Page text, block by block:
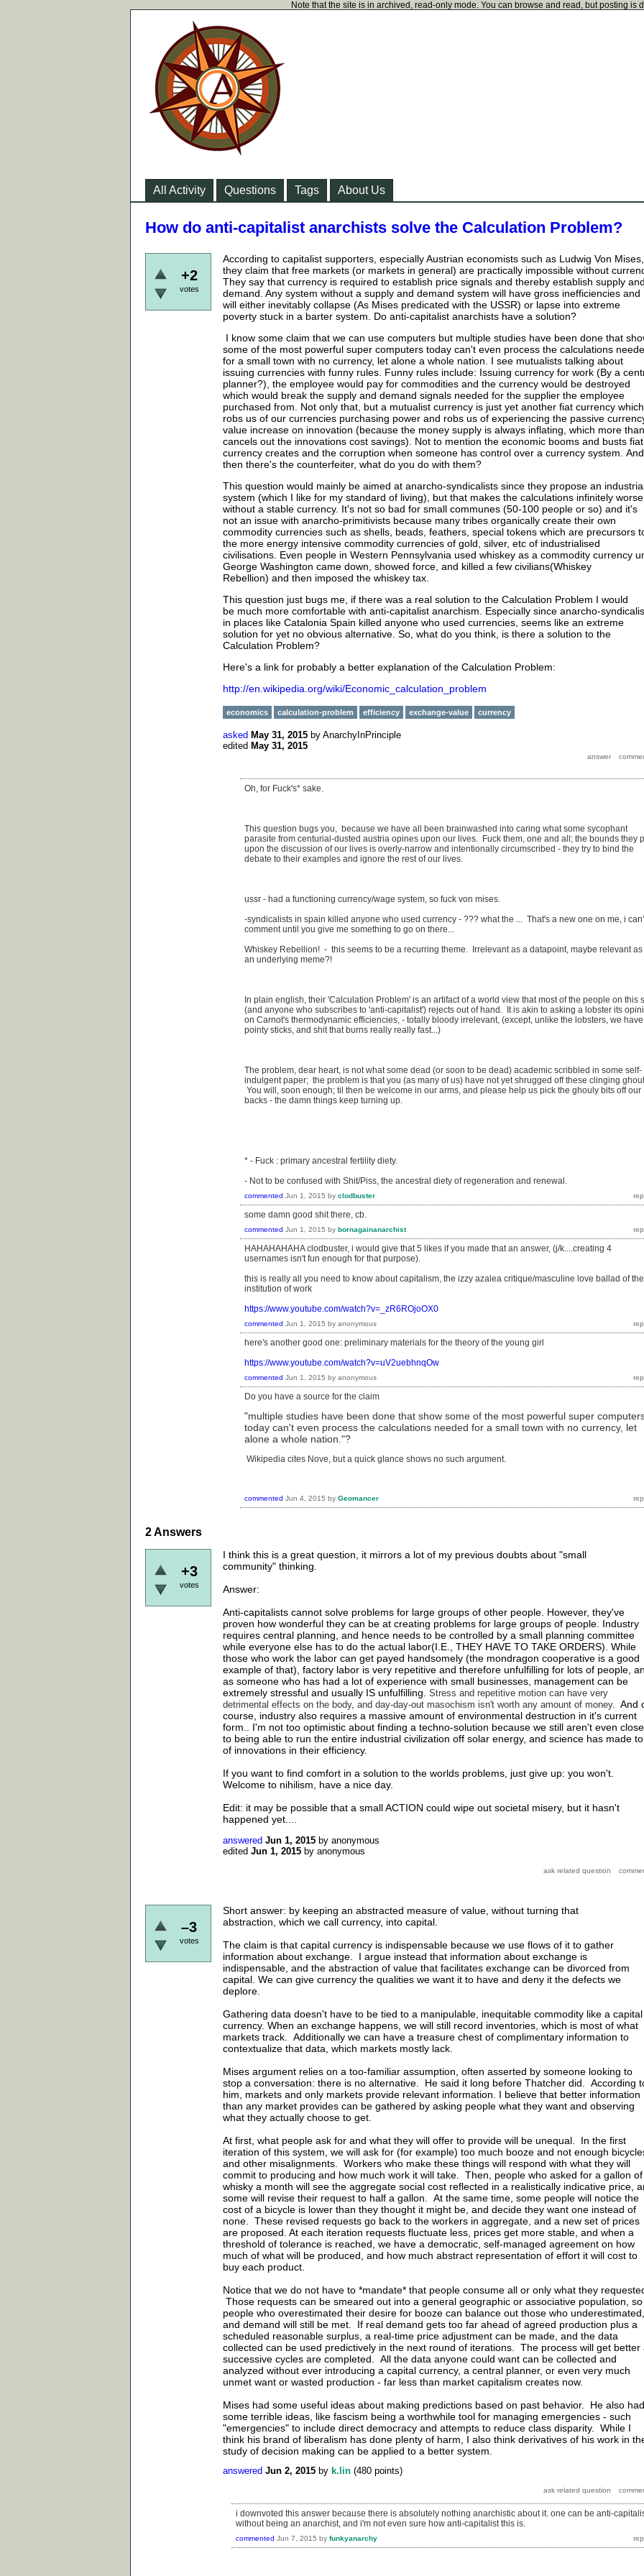
Note that the site is in archived, read-only mode. You can browse and read, but posting is
All Activity Questions Tags About Us
How do anti-capitalist anarchists solve the Calculation Problem?
+2
votes
According to capitalist supporters, especially Austrian economists such as Ludwig Von Mises,
they claim that free markets (or markets in general) are practically impossible without
They say that currency is required to establish price signals and thereby establish supply
demand. Any system without a supply and demand system will have gross inefficiencies and
will either inevitably collapse (As Mises predicated with the USSR) or lapse into extreme
poverty stuck in a barter system. Do anti-capitalist anarchists have a solution?
I know some claim that we can use computers but multiple studies have been done that
some of the most powerful super computers today can't even process the calculations
for a small town with no currency, let alone a whole nation. I see mutualists talking about
issuing currencies with funny rules. Funny rules include: Issuing currency for work (By a
planner?), the employee would pay for commodities and the currency would be destroyed
which would break the supply and demand signals needed for the supplier the employee
purchased from. Not only that, but a mutualist currency is just yet another fiat currency which
robs us of our currencies purchasing power and robs us of experiencing the passive
value increase on innovation (because the money supply is always inflating, which more than
cancels out the innovations cost savings). Not to mention the economic booms and busts fiat
currency creates and the corruption when someone has control over a currency system. And
then there's the counterfeiter, what do you do with them?
This question would mainly be aimed at anarcho-syndicalists since they propose an
system (which I like for my standard of living), but that makes the calculations infinitely worse
without a stable currency. It's not so bad for small communes (50-100 people or so) and it's
not an issue with anarcho-primitivists because many tribes organically create their own
commodity currencies such as shells, beads, feathers, special tokens which are precursors
the more energy intensive commodity currencies of gold, silver, etc of industrialised
civilisations. Even people in Western Pennsylvania used whiskey as a commodity currency
George Washington came down, showed force, and killed a few civilians(Whiskey
Rebellion) and then imposed the whiskey tax.
This question just bugs me, if there was a real solution to the Calculation Problem I would
be much more comfortable with anti-capitalist anarchism. Especially since anarcho-
in places like Catalonia Spain killed anyone who used currencies, seems like an extreme
solution for yet no obvious alternative. So, what do you think, is there a solution to the
Calculation Problem?
Here's a link for probably a better explanation of the Calculation Problem:
http://en.wikipedia.org/wiki/Economic_calculation_problem
economics calculation-problem efficiency exchange-value currency
asked May 31, 2015 by AnarchyInPrinciple
edited May 31, 2015
Oh, for Fuck's* sake.
This question bugs you, because we have all been brainwashed into caring what some sycophant
parasite from centurial-dusted austria opines upon our lives. Fuck them, one and all; the bounds they
upon the discussion of our lives is overly-narrow and intentionally circumscribed - they try to bind the
debate to their examples and ignore the rest of our lives.
ussr - had a functioning currency/wage system, so fuck von mises.
-syndicalists in spain killed anyone who used currency - ??? what the ... That's a new one on me, i
comment until you give me something to go on there...
Whiskey Rebellion! - this seems to be a recurring theme. Irrelevant as a datapoint, maybe relevant as
an underlying meme?!
In plain english, their 'Calculation Problem' is an artifact of a world view that most of the people on this
(and anyone who subscribes to 'anti-capitalist') rejects out of hand. It is akin to asking a lobster its
on Carnot's thermodynamic efficiencies, - totally bloody irrelevant, (except, unlike the lobsters, we have
pointy sticks, and shit that burns really really fast...)
The problem, dear heart, is not what some dead (or soon to be dead) academic scribbled in some self-
indulgent paper; the problem is that you (as many of us) have not yet shrugged off these clinging
You will, soon enough; til then be welcome in our arms, and please help us pick the ghouly bits off our
backs - the damn things keep turning up.
* - Fuck : primary ancestral fertility diety.
- Not to be confused with Shit/Piss, the ancestral diety of regeneration and renewal.
commented Jun 1, 2015 by clodbuster
some damn good shit there, cb.
commented Jun 1, 2015 by bornagainanarchist
HAHAHAHAHA clodbuster, i would give that 5 likes if you made that an answer, (j/k....creating 4
usernames isn't fun enough for that purpose).
this is really all you need to know about capitalism, the izzy azalea critique/masculine love ballad of the
institution of work
https://www.youtube.com/watch?v=_zR6ROjoOX0
commented Jun 1, 2015 by anonymous
here's another good one: preliminary materials for the theory of the young girl
https://www.youtube.com/watch?v=uV2uebhnqOw
commented Jun 1, 2015 by anonymous
Do you have a source for the claim
"multiple studies have been done that show some of the most powerful super
today can't even process the calculations needed for a small town with no currency, let
alone a whole nation."?
Wikipedia cites Nove, but a quick glance shows no such argument.
commented Jun 4, 2015 by Geomancer
2Answers
+3
votes
I think this is a great question, it mirrors a lot of my previous doubts about "small
community" thinking.
Answer:
Anti-capitalists cannot solve problems for large groups of other people. However, they've
proven how wonderful they can be at creating problems for large groups of people. Industry
requires central planning, and hence needs to be controlled by a small planning committee
while everyone else has to do the actual labor(I.E., THEY HAVE TO TAKE ORDERS). While
those who work the labor can get payed handsomely (the mondragon cooperative is a good
example of that), factory labor is very repetitive and therefore unfulfilling for lots of people,
as someone who has had a lot of experience with small businesses, management can be
extremely stressful and usually IS unfulfilling. Stress and repetitive motion can have very
detrimental effects on the body, and day-day-out masochism isn't worth any amount of money.
And
course, industry also requires a massive amount of environmental destruction in it's current
form.. I'm not too optimistic about finding a techno-solution because we still aren't even close
to being able to run the entire industrial civilization off solar energy, and science has made
of innovations in their efficiency.
If you want to find comfort in a solution to the worlds problems, just give up: you won't.
Welcome to nihilism, have a nice day.
Edit: it may be possible that a small ACTION could wipe out societal misery, but it hasn't
happened yet....
answered Jun 1, 2015 by anonymous
edited Jun 1, 2015 by anonymous
–3
votes
Short answer: by keeping an abstracted measure of value, without turning that
abstraction, which we call currency, into capital.
The claim is that capital currency is indispensable because we use flows of it to gather
information about exchange. I argue instead that information about exchange is
indispensable, and the abstraction of value that facilitates exchange can be divorced from
capital. We can give currency the qualities we want it to have and deny it the defects we
deplore.
Gathering data doesn't have to be tied to a manipulable, inequitable commodity like a capital
currency. When an exchange happens, we will still record inventories, which is most of what
markets track. Additionally we can have a treasure chest of complimentary information to
contextualize that data, which markets mostly lack.
Mises argument relies on a too-familiar assumption, often asserted by someone looking to
stop a conversation: there is no alternative. He said it long before Thatcher did. According
him, markets and only markets provide relevant information. I believe that better information
than any market provides can be gathered by asking people what they want and observing
what they actually choose to get.
At first, what people ask for and what they will offer to provide will be unequal. In the first
iteration of this system, we will ask for (for example) too much booze and not enough
and other misalignments. Workers who make these things will respond with what they will
commit to producing and how much work it will take. Then, people who asked for a gallon of
whisky a month will see the aggregate social cost reflected in a realistically indicative price,
some will revise their request to half a gallon. At the same time, some people will notice the
cost of a bicycle is lower than they thought it might be, and decide they want one instead of
none. These revised requests go back to the workers in aggregate, and a new set of prices
are proposed. At each iteration requests fluctuate less, prices get more stable, and when a
threshold of tolerance is reached, we have a democratic, self-managed agreement on how
much of what will be produced, and how much abstract representation of effort it will cost to
buy each product.
Notice that we do not have to *mandate* that people consume all or only what they
Those requests can be smeared out into a general geographic or associative population, so
people who overestimated their desire for booze can balance out those who underestimated,
and demand will still be met. If real demand gets too far ahead of agreed production plus a
scheduled reasonable surplus, a real-time price adjustment can be made, and the data
collected can be used predictively in the next round of iterations. The process will get better
successive cycles are completed. All the data anyone could want can be collected and
analyzed without ever introducing a capital currency, a central planner, or even very much
unmet want or wasted production - far less than market capitalism creates now.
Mises had some useful ideas about making predictions based on past behavior. He also had
some terrible ideas, like fascism being a worthwhile tool for managing emergencies - such
"emergencies" to include direct democracy and attempts to reduce class disparity. While I
think his brand of liberalism has done plenty of harm, I also think derivatives of his work in
study of decision making can be applied to a better system.
answered Jun 2, 2015 by k.lin (480 points)
i downvoted this answer because there is absolutely nothing anarchistic about it. one can be anti-
without being an anarchist, and i'm not even sure how anti-capitalist this is.
commented Jun 7, 2015 by funkyanarchy